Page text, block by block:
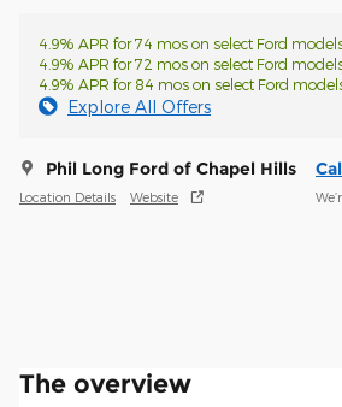
4.9% APR for 74 mos on select Ford
4.9% APR for 72 mos on select Ford
4.9% APR for 84 mos on select Ford
Explore All Offers
Phil Long Ford of Chapel Hills
Location Details Website
The overview